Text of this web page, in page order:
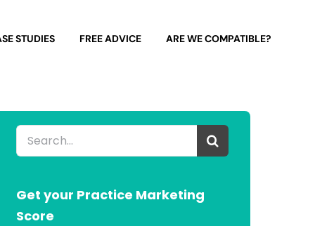
STUDIES FREE ADVICE ARE WE COMPATIBLE?
Search
for:
Get your Practice Marketing
Score